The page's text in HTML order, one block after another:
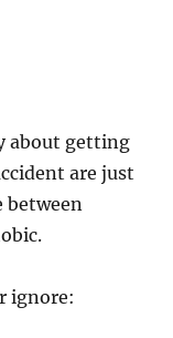
about getting
are just
between
ignore: